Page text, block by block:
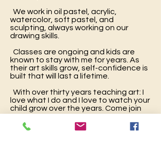
We work in oil pastel, acrylic,
watercolor, soft pastel, and
sculpting, always working on our
drawing skills.
Classes are ongoing and kids are
known to stay with me for years. As
their art skills grow, self-confidence is
built that will last a lifetime.
With over thirty years teaching art: I
love what I do and I love to watch your
child grow over the years. Come join
me.